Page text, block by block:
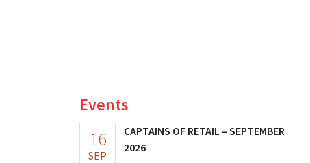
Events
16
SEP
CAPTAINS OF RETAIL – SEPTEMBER
2026